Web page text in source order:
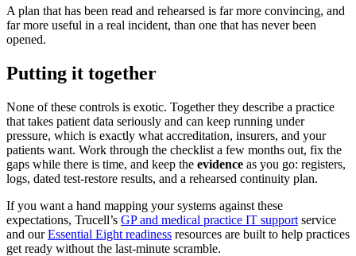
A plan that has been read and rehearsed is far more convincing, and
far more useful in a real incident, than one that has never been
opened.
Putting it together
None of these controls is exotic. Together they describe a practice
that takes patient data seriously and can keep running under
pressure, which is exactly what accreditation, insurers, and your
patients want. Work through the checklist a few months out, fix the
gaps while there is time, and keep the evidence as you go: registers,
logs, dated test-restore results, and a rehearsed continuity plan.
If you want a hand mapping your systems against these
expectations, Trucell’s GP and medical practice IT support service
and ourEssential Eight readiness resources are built to help practices
get ready without the last-minute scramble.